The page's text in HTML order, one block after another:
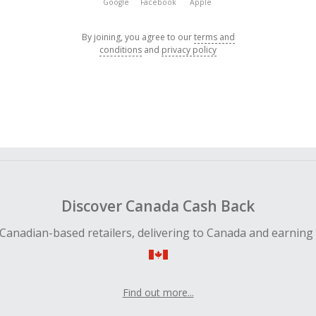
Google Facebook Apple
By joining, you agree to ourterms and
conditions and privacy policy
Discover Canada Cash Back
based retailers, delivering to Canada and earning
Find out more...